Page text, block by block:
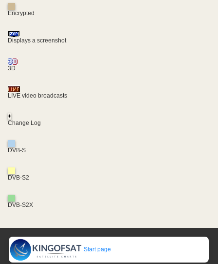
Encrypted
Displays a screenshot
3D
LIVE video broadcasts
+
Change Log
DVB-S
DVB-S2
DVB-S2X
Start page